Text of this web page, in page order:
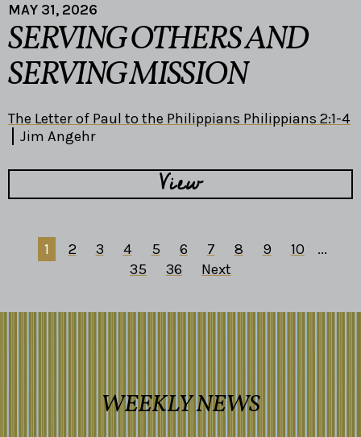
MAY 31, 2026
SERVING OTHERS AND
SERVING MISSION
The Letter of Paul to the Philippians Philippians 2:1-4
Jim Angehr
View
1 2 3 4 5 6 7 8 9 10
...
35
36 Next
WEEKLY NEWS